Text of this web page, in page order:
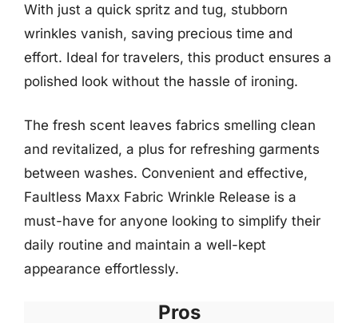
With just a quick spritz and tug, stubborn
wrinkles vanish, saving precious time and
effort. Ideal for travelers, this product ensures a
polished look without the hassle of ironing.
The fresh scent leaves fabrics smelling clean
and revitalized, a plus for refreshing garments
between washes. Convenient and effective,
Faultless Maxx Fabric Wrinkle Release is a
must-have for anyone looking to simplify their
daily routine and maintain a well-kept
appearance effortlessly.
Pros